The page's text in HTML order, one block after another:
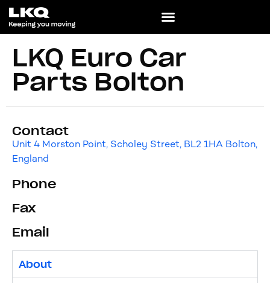
LKQ Euro Car
Parts Bolton
Contact
Unit 4 Morston Point, Scholey Street, BL2 1HA Bolton,
England
Phone
Fax
Email
About